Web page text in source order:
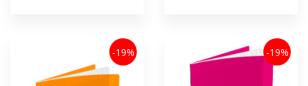
-19% -19%